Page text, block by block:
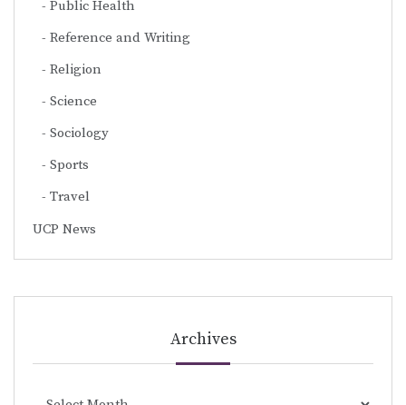
Public Health
Reference and Writing
Religion
Science
Sociology
Sports
Travel
UCP News
Archives